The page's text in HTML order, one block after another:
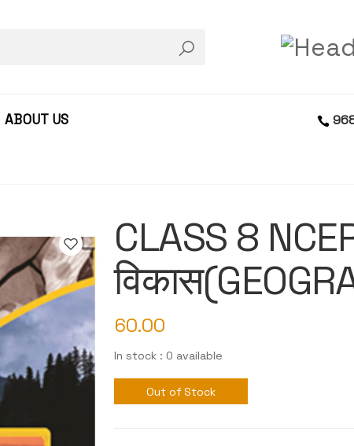
ABOUT US
CLASS 8
60.00
In stock : 0 available
Out of Stock